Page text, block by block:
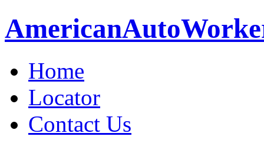
AmericanAuto
Home
Locator
Contact Us